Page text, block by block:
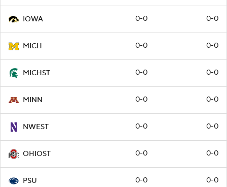
IOWA 0-0 0-0
MICH 0-0 0-0
MICHST 0-0 0-0
MINN 0-0 0-0
NWEST 0-0 0-0
OHIOST 0-0 0-0
PSU 0-0 0-0